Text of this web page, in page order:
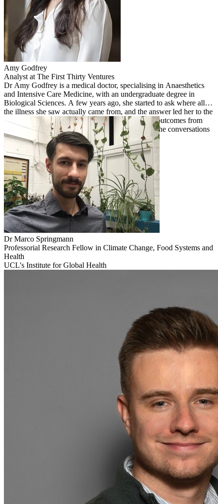
Amy Godfrey
Analyst at The First Thirty Ventures
Dr Amy Godfrey is a medical doctor, specialising in Anaesthetics
and Intensive Care Medicine, with an undergraduate degree in
Biological Sciences. A few years ago, she started to ask where all
the illness she saw actually came from, and the answer led her to the
food system. She helps validate the human health outcomes from
The First Thirty's investments and works to bring the conversations
around Ag and human health into the same room.
Dr Marco Springmann
Professorial Research Fellow in Climate Change, Food Systems and
Health
UCL's Institute for Global Health